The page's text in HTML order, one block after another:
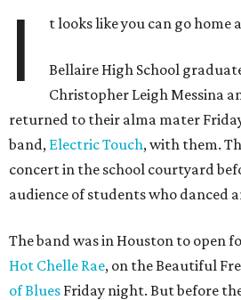
I t looks like you can go home
Bellaire High School
Christopher Leigh Messina
returned to their alma mater
band, Electric Touch, with them.
concert in the school courtyard
audience of students who danced
The band was in Houston to open
Hot Chelle Rae, on the Beautiful
of Blues Friday night. But before